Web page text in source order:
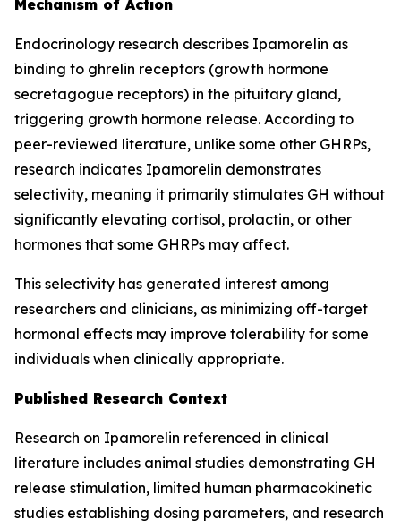
Mechanism of Action
Endocrinology research describes Ipamorelin as
binding to ghrelin receptors (growth hormone
secretagogue receptors) in the pituitary gland,
triggering growth hormone release. According to
peer-reviewed literature, unlike some other GHRPs,
research indicates Ipamorelin demonstrates
selectivity, meaning it primarily stimulates GH without
significantly elevating cortisol, prolactin, or other
hormones that some GHRPs may affect.
This selectivity has generated interest among
researchers and clinicians, as minimizing off-target
hormonal effects may improve tolerability for some
individuals when clinically appropriate.
Published Research Context
Research on Ipamorelin referenced in clinical
literature includes animal studies demonstrating GH
release stimulation, limited human pharmacokinetic
studies establishing dosing parameters, and research